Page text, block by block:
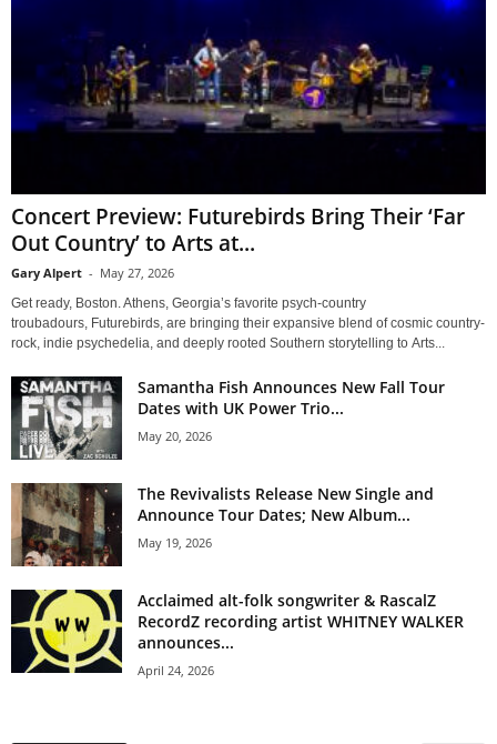
Concert Preview: Futurebirds Bring Their ‘Far
Out Country’ to Arts at...
Gary Alpert - May 27, 2026
Get ready, Boston. Athens, Georgia’s favorite psych-country
troubadours, Futurebirds, are bringing their expansive blend of cosmic country-
rock, indie psychedelia, and deeply rooted Southern storytelling to Arts...
Samantha Fish Announces New Fall Tour
Dates with UK Power Trio...
May 20, 2026
The Revivalists Release New Single and
Announce Tour Dates; New Album...
May 19, 2026
Acclaimed alt-folk songwriter & RascalZ
RecordZ recording artist WHITNEY WALKER
announces...
April 24, 2026